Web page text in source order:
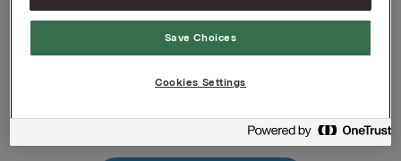
requirements pursuant to Section 5-12 the Norwegian
Save Choices
Cookies Settings